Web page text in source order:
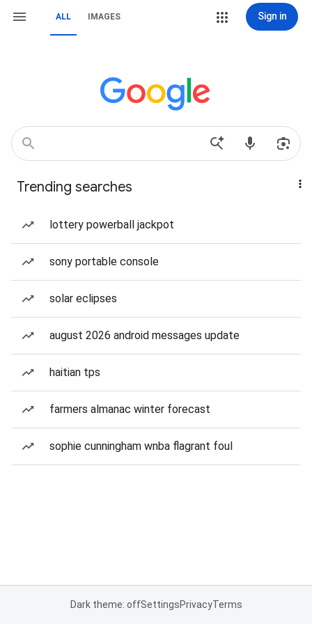
ALL IMAGES Sign in
Trending searches
lottery powerball jackpot
sony portable console
solar eclipses
august 2026 android messages update
haitian tps
farmers almanac winter forecast
sophie cunningham wnba flagrant foul
Dark theme: offSettingsPrivacyTerms